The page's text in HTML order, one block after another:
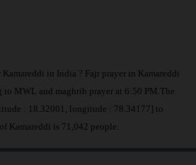
Kamareddi in India ? Fajr prayer in Kamareddi
to MWL and maghrib prayer at 6:50 PM.The
: 18.32001, longitude : 78.34177] to
Kamareddi is 71,042 people.